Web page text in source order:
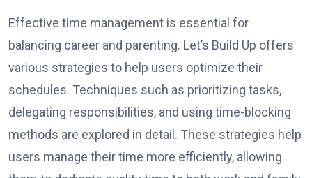
Effective time management is essential for
balancing career and parenting. Let’s Build Up offers
various strategies to help users optimize their
schedules. Techniques such as prioritizing tasks,
delegating responsibilities, and using time-blocking
methods are explored in detail. These strategies help
users manage their time more efficiently, allowing